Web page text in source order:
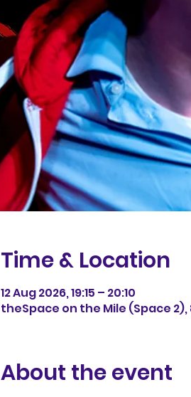
Time & Location
12 Aug 2026, 19:15 – 20:10
theSpace on the Mile (Space 2),
About the event